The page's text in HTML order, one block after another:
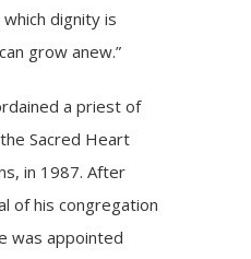
dignity is
grow anew.”
a priest of
Sacred Heart
in 1987. After
of his congregation
was appointed